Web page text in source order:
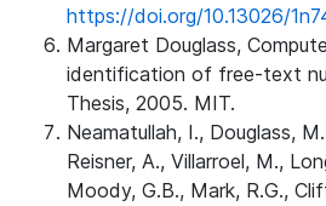
https://doi.org/10.13026/
Margaret Douglass,
identification of free-text
Thesis, 2005. MIT.
Neamatullah, I., Douglass,
Reisner, A., Villarroel, M.,
Moody, G.B., Mark, R.G.,